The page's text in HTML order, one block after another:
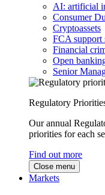
AI: artificial
Consumer
Cryptoassets
FCA support
Financial
Open
Senior
Regulatory
Our annual
priorities for each
Find out more
Close menu
Markets